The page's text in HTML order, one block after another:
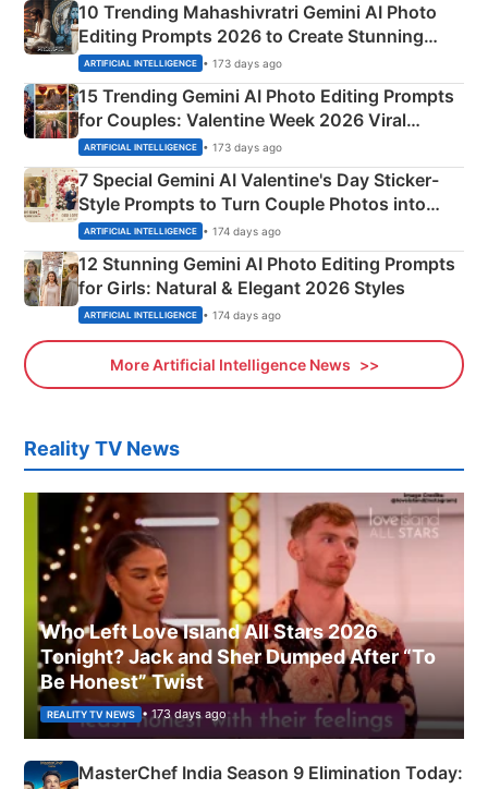
10 Trending Mahashivratri Gemini AI Photo
Editing Prompts 2026 to Create Stunning
Mahadev Portraits
ARTIFICIAL INTELLIGENCE • 173 days ago
15 Trending Gemini AI Photo Editing Prompts
for Couples: Valentine Week 2026 Viral
Instagram Portraits
ARTIFICIAL INTELLIGENCE • 173 days ago
7 Special Gemini AI Valentine's Day Sticker-
Style Prompts to Turn Couple Photos into
Adorable Love Posters
ARTIFICIAL INTELLIGENCE • 174 days ago
12 Stunning Gemini AI Photo Editing Prompts
for Girls: Natural & Elegant 2026 Styles
ARTIFICIAL INTELLIGENCE • 174 days ago
More Artificial Intelligence News
Reality TV News
Who Left Love Island All Stars 2026
Tonight? Jack and Sher Dumped After “To
Be Honest” Twist
REALITY TV NEWS • 173 days ago
MasterChef India Season 9 Elimination Today: